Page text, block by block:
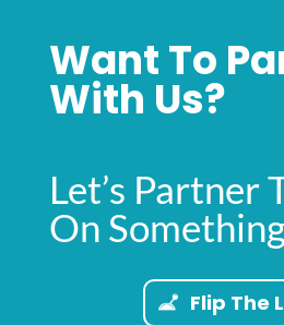
Want To
With Us?
Let’s Partner
On
Flip The